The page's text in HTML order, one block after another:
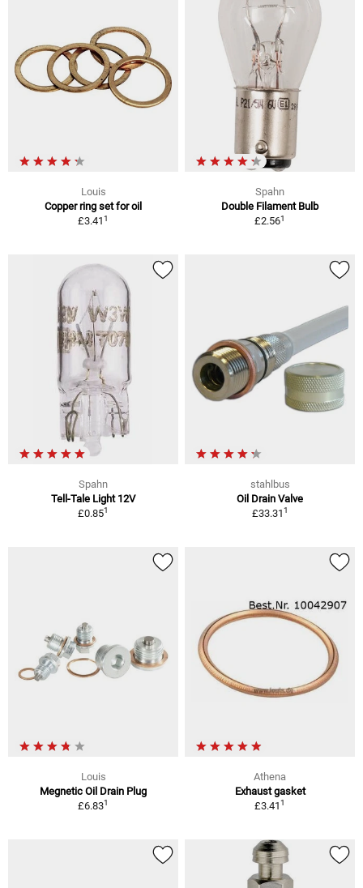
Louis
Copper ring set for oil
£3.411
Spahn
Double Filament Bulb
£2.561
Spahn
Tell-Tale Light 12V
£0.851
stahlbus
Oil Drain Valve
£33.311
Louis
Megnetic Oil Drain Plug
£6.831
Athena
Exhaust gasket
£3.411